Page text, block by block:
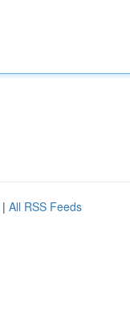
| All RSS Feeds